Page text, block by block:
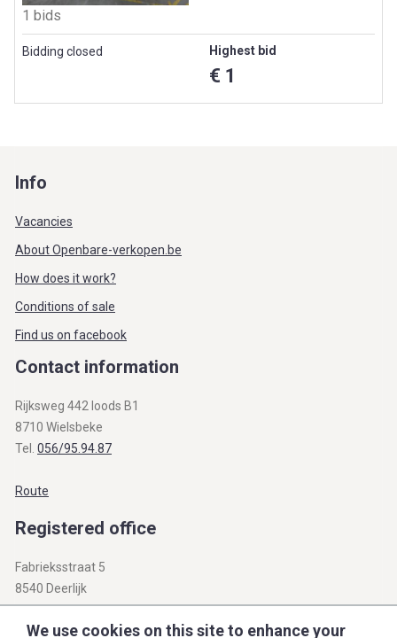
1 bids
Bidding closed Highest bid
€ 1
Info
Vacancies
About Openbare-verkopen.be
How does it work?
Conditions of sale
Find us on facebook
Contact information
Rijksweg 442 loods B1
8710 Wielsbeke
Tel. 056/95.94.87
Route
Registered office
Fabrieksstraat 5
8540 Deerlijk
BTW BE 0812.312.345
We use cookies on this site to enhance your